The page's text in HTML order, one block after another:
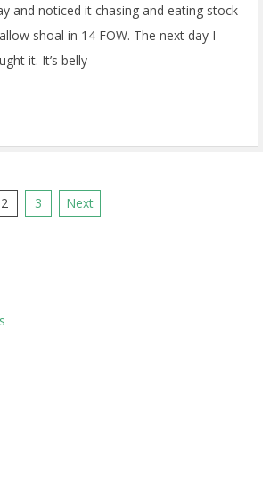
and noticed it chasing and eating stock
shoal in 14 FOW. The next day I
it. It’s belly
2 3 Next